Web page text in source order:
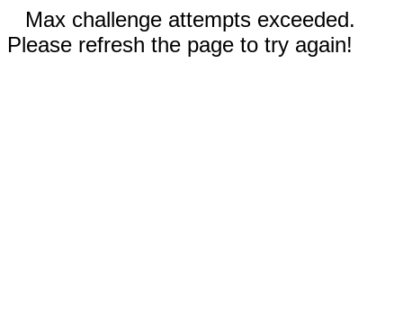
Max challenge attempts exceeded.
Please refresh the page to try again!